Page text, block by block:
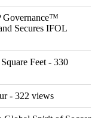
Governance™
Secures IFOL
Feet - 330
- 322 views